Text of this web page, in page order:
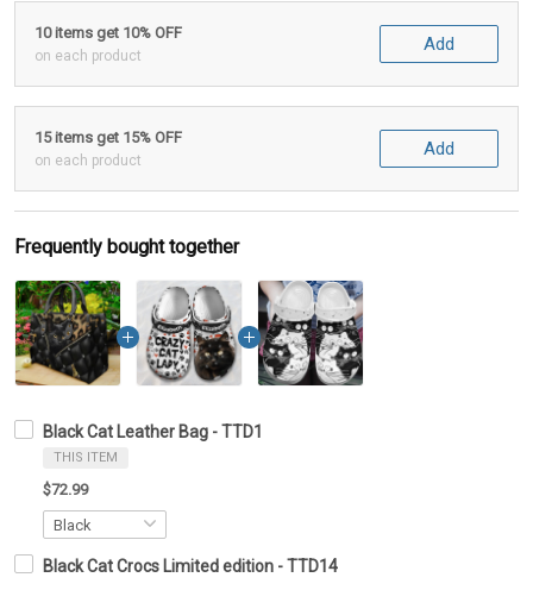
10 items get 10% OFF
on each product
Add
15 items get 15% OFF
on each product
Add
Frequently bought together
Black Cat Leather Bag - TTD1
THIS ITEM
$72.99
Black Cat Crocs Limited edition - TTD14